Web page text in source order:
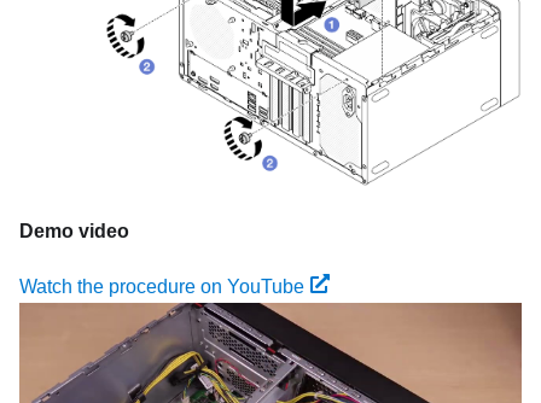
Demo video
Watch the procedure on YouTube